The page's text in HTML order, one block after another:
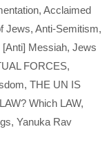
, Acclaimed
Jews, Anti-Semitism,
[Anti] Messiah, Jews
FORCES,
, THE UN IS
Which LAW,
, Yanuka Rav